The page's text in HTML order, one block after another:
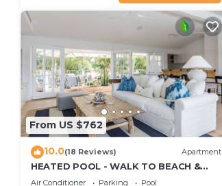
From US $762
10.0(18 Reviews) Apartment
HEATED POOL - WALK TO BEACH &
SHOPS - LUXURY
Air Conditioner Parking
Pool